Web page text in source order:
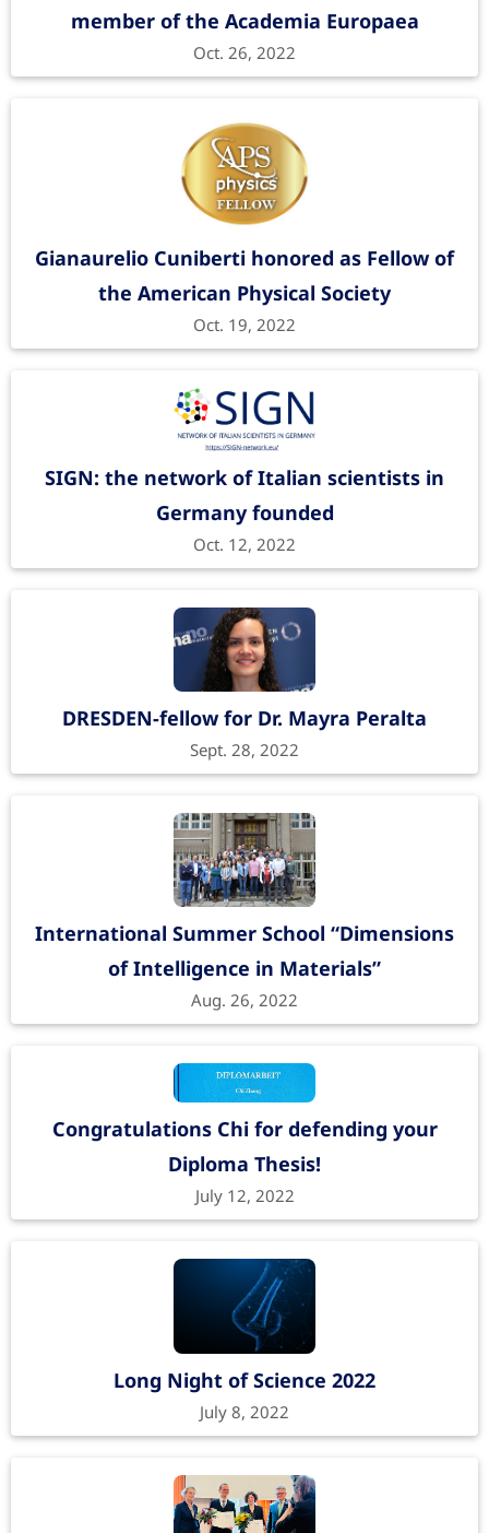
member of the Academia Europaea
Oct. 26, 2022
Gianaurelio Cuniberti honored as Fellow of
the American Physical Society
Oct. 19, 2022
SIGN: the network of Italian scientists in
Germany founded
Oct. 12, 2022
DRESDEN-fellow for Dr. Mayra Peralta
Sept. 28, 2022
International Summer School “Dimensions
of Intelligence in Materials”
Aug. 26, 2022
Congratulations Chi for defending your
Diploma Thesis!
July 12, 2022
Long Night of Science 2022
July 8, 2022